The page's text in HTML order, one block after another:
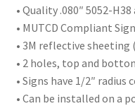
• Quality .080″ 5052-
• MUTCD Compliant
• 3M reflective sheeting
• 2 holes, top and
• Signs have 1/2″ radius
• Can be installed on a